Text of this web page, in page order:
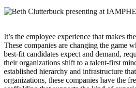
It’s the employee experience that makes
These companies are changing the game
best-fit candidates expect and demand,
their organizations shift to a talent-first
established hierarchy and infrastructure
organizations, these companies have the